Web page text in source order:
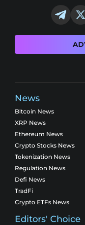
News
Bitcoin News
XRP News
Ethereum News
Crypto Stocks News
Tokenization News
Regulation News
Defi News
TradFi
Crypto ETFs News
Editors' Choice